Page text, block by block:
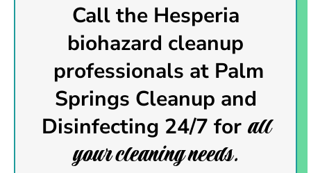
Call the Hesperia
biohazard cleanup
professionals at Palm
Springs Cleanup and
Disinfecting 24/7 for all
your cleaning needs.